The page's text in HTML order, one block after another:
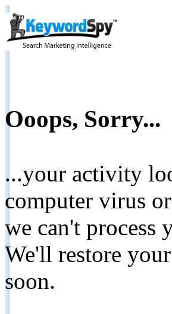
Ooops, Sorry...
...your activity
computer virus
we can't process
We'll restore
soon.